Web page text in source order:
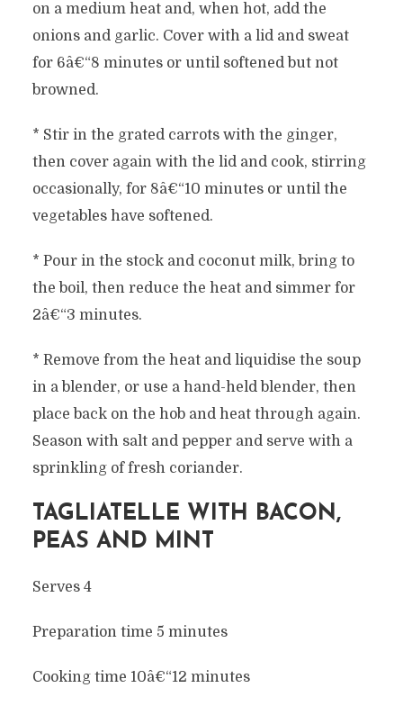
on a medium heat and, when hot, add the
onions and garlic. Cover with a lid and sweat
for 6â€“8 minutes or until softened but not
browned.
* Stir in the grated carrots with the ginger,
then cover again with the lid and cook, stirring
occasionally, for 8â€“10 minutes or until the
vegetables have softened.
* Pour in the stock and coconut milk, bring to
the boil, then reduce the heat and simmer for
2â€“3 minutes.
* Remove from the heat and liquidise the soup
in a blender, or use a hand-held blender, then
place back on the hob and heat through again.
Season with salt and pepper and serve with a
sprinkling of fresh coriander.
TAGLIATELLE WITH BACON,
PEAS AND MINT
Serves 4
Preparation time 5 minutes
Cooking time 10â€“12 minutes